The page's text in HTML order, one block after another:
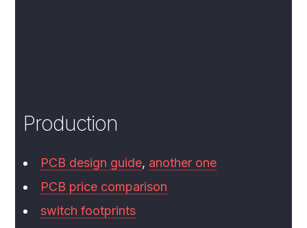
Production
PCB design guide, another one
PCB price comparison
switch footprints